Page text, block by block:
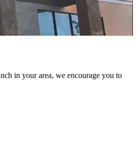
in your area, we encourage you to